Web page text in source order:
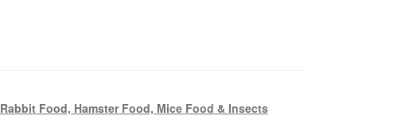
Rabbit Food, Hamster Food, Mice Food & Insects